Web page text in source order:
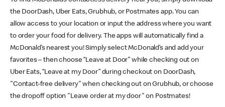
the DoorDash, Uber Eats, Grubhub, or Postmates app. You can
allow access to your location or input the address where you want
to order your food for delivery. The apps will automatically find a
McDonald’s nearest you! Simply select McDonald’s and add your
favorites – then choose “Leave at Door” while checking out on
Uber Eats, “Leave at my Door” during checkout on DoorDash,
"Contact-free delivery" when checking out on Grubhub, or choose
the dropoff option "Leave order at my door" on Postmates!